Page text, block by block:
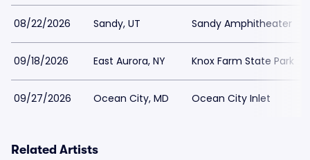
08/22/2026 Sandy, UT Sandy Amphitheater
09/18/2026 East Aurora, NY Knox Farm State Park
09/27/2026 Ocean City, MD Ocean City Inlet
Related Artists